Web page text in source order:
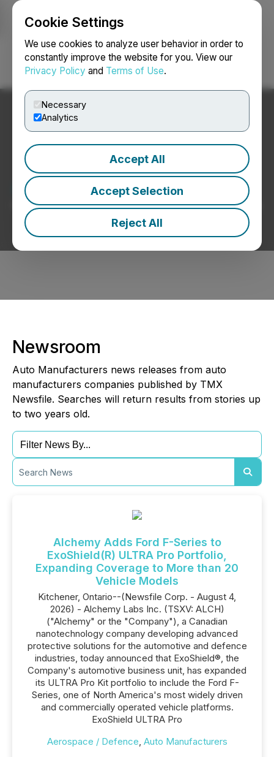
Cookie Settings
We use cookies to analyze user behavior in order to
constantly improve the website for you. View our
Privacy Policy and Terms of Use.
Necessary
Analytics
Accept All
Accept Selection
Reject All
Login Search Français
Auto Manufacturers News
Press Releases from Auto Manufacturers Companies
Newsroom
Auto Manufacturers news releases from auto
manufacturers companies published by TMX
Newsfile. Searches will return results from stories up
to two years old.
Alchemy Adds Ford F-Series to
ExoShield(R) ULTRA Pro Portfolio,
Expanding Coverage to More than 20
Vehicle Models
Kitchener, Ontario--(Newsfile Corp. - August 4,
2026) - Alchemy Labs Inc. (TSXV: ALCH)
("Alchemy" or the "Company"), a Canadian
nanotechnology company developing advanced
protective solutions for the automotive and defence
industries, today announced that ExoShield®, the
Company's automotive business unit, has expanded
its ULTRA Pro Kit portfolio to include the Ford F-
Series, one of North America's most widely driven
and commercially operated vehicle platforms.
ExoShield ULTRA Pro
Aerospace / Defence, Auto Manufacturers